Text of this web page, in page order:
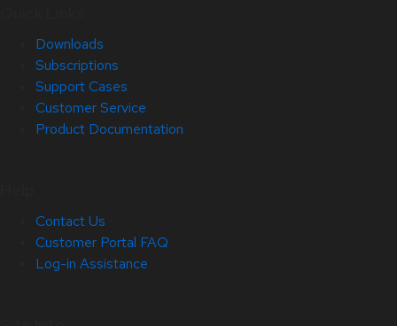
Downloads
Subscriptions
Support Cases
Customer Service
Product Documentation
Contact Us
Customer Portal FAQ
Log-in Assistance